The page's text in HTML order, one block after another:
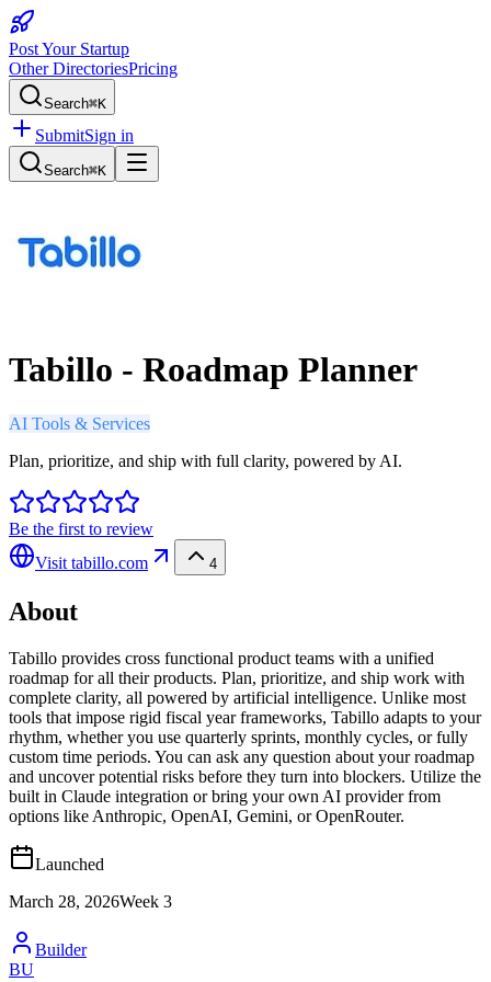
Post Your Startup
Other DirectoriesPricing
Search⌘K
SubmitSign in
Search⌘K
Tabillo - Roadmap Planner
AI Tools & Services
Plan, prioritize, and ship with full clarity, powered by AI.
Be the first to review
Visit tabillo.com 4
About
Tabillo provides cross functional product teams with a unified
roadmap for all their products. Plan, prioritize, and ship work with
complete clarity, all powered by artificial intelligence. Unlike most
tools that impose rigid fiscal year frameworks, Tabillo adapts to your
rhythm, whether you use quarterly sprints, monthly cycles, or fully
custom time periods. You can ask any question about your roadmap
and uncover potential risks before they turn into blockers. Utilize the
built in Claude integration or bring your own AI provider from
options like Anthropic, OpenAI, Gemini, or OpenRouter.
Launched
March 28, 2026Week 3
Builder
BU